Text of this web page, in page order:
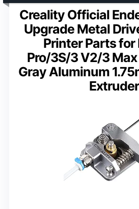
Creality Official
Upgrade Metal
Printer Parts for
Pro/3S/3 V2/3 Max
Gray Aluminum
Extruder